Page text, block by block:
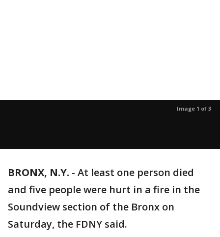
Image 1 of 3
BRONX, N.Y. - At least one person died
and five people were hurt in a fire in the
Soundview section of the Bronx on
Saturday, the FDNY said.